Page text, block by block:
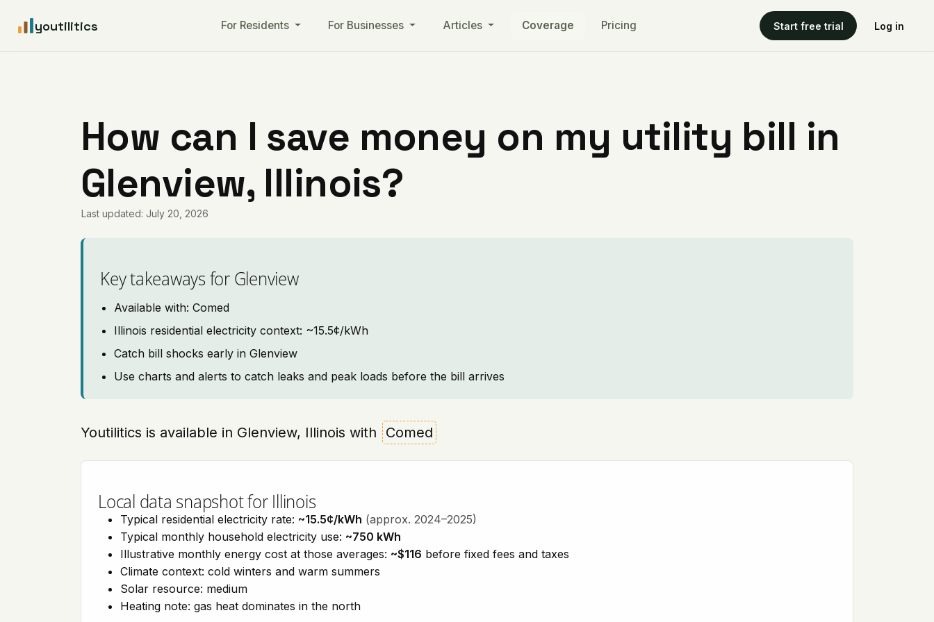
youtilitics For Residents For Businesses Articles Coverage Pricing Start free trial Log in
How can I save money on my utility bill in
Glenview, Illinois?
Last updated: July 20, 2026
Key takeaways for Glenview
Available with: Comed
Illinois residential electricity context: ~15.5¢/kWh
Catch bill shocks early in Glenview
Use charts and alerts to catch leaks and peak loads before the bill arrives
Youtilitics is available in Glenview, Illinois with Comed
Local data snapshot for Illinois
Typical residential electricity rate: ~15.5¢/kWh (approx. 2024–2025)
Typical monthly household electricity use: ~750 kWh
Illustrative monthly energy cost at those averages: ~$116 before fixed fees and taxes
Climate context: cold winters and warm summers
Solar resource: medium
Heating note: gas heat dominates in the north